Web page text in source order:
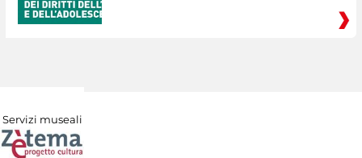
Servizi museali